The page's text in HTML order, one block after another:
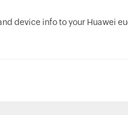
device info to your Huawei